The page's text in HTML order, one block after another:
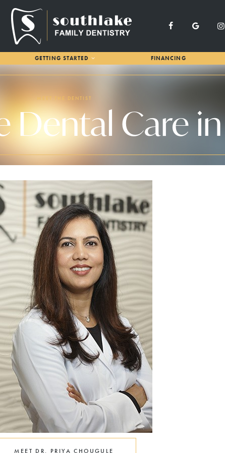
GETTING STARTED FINANCING
MEET THE DENTIST
Dental Care
MEET DR. PRIYA CHOUGULE